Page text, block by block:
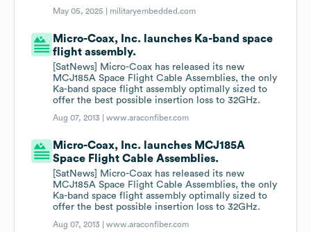
May 05, 2025 | militaryembedded.com
Micro-Coax, Inc. launches Ka-band space
flight assembly.
[SatNews] Micro-Coax has released its new
MCJ185A Space Flight Cable Assemblies, the only
Ka-band space flight assembly optimally sized to
offer the best possible insertion loss to 32GHz.
Aug 07, 2013 |www.araconfiber.com
Micro-Coax, Inc. launches MCJ185A
Space Flight Cable Assemblies.
[SatNews] Micro-Coax has released its new
MCJ185A Space Flight Cable Assemblies, the only
Ka-band space flight assembly optimally sized to
offer the best possible insertion loss to 32GHz.
Aug 07, 2013 |www.araconfiber.com